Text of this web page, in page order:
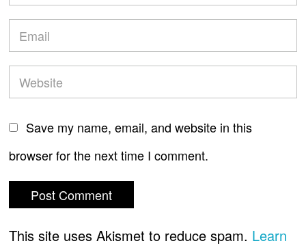
Save my name, email, and website in this
browser for the next time I comment.
This site uses Akismet to reduce spam. Learn